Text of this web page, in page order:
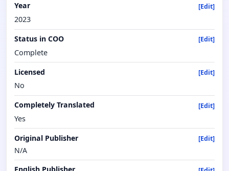
Year [Edit]
2023
Status in COO
[Edit]
Complete
Licensed
[Edit]
No
Completely Translated
[Edit]
Yes
Original Publisher
[Edit]
N/A